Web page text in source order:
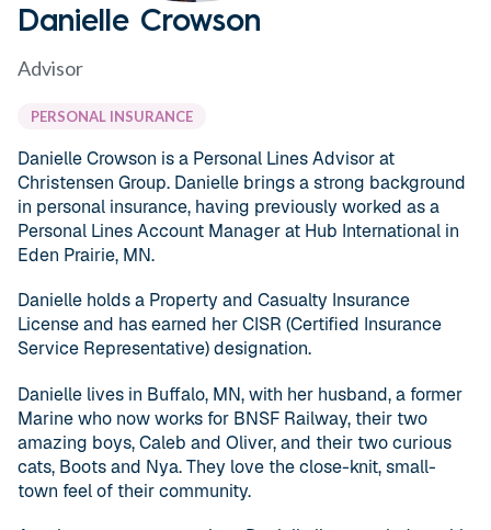
Danielle Crowson
Advisor
PERSONAL INSURANCE
Danielle Crowson is a Personal Lines Advisor at
Christensen Group. Danielle brings a strong background
in personal insurance, having previously worked as a
Personal Lines Account Manager at Hub International in
Eden Prairie, MN.
Danielle holds a Property and Casualty Insurance
License and has earned her CISR (Certified Insurance
Service Representative) designation.
Danielle lives in Buffalo, MN, with her husband, a former
Marine who now works for BNSF Railway, their two
amazing boys, Caleb and Oliver, and their two curious
cats, Boots and Nya. They love the close-knit, small-
town feel of their community.